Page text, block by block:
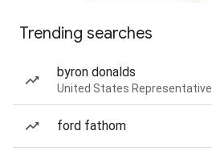
Trending searches
byron donalds
United States Representative
ford fathom